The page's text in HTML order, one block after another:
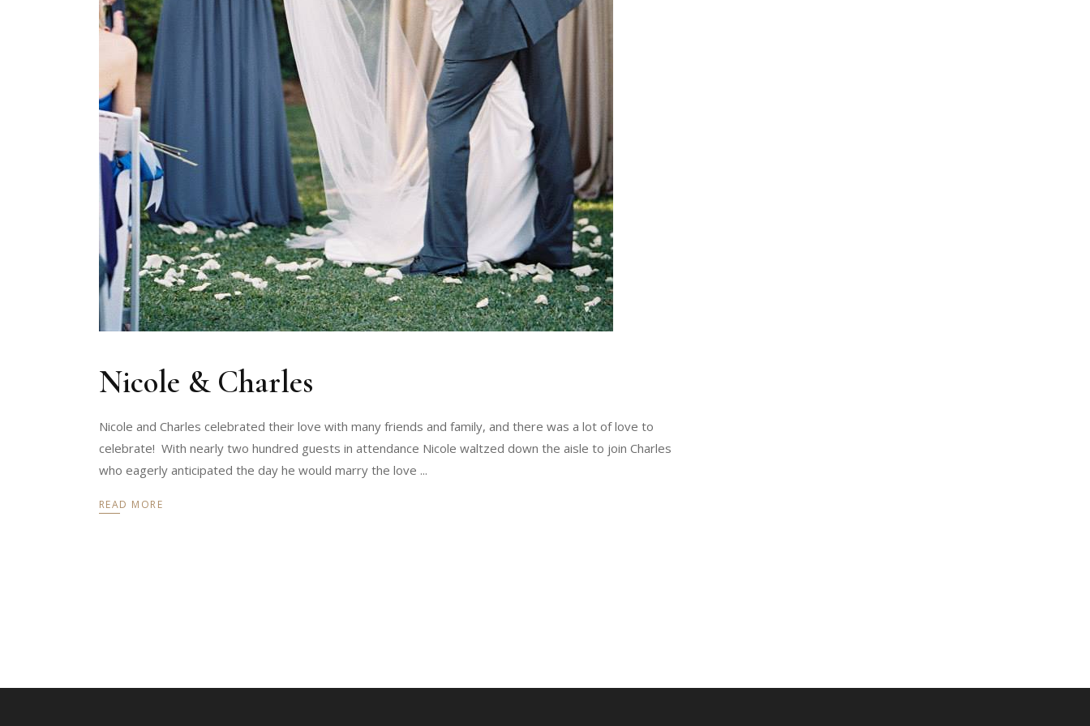
Nicole & Charles
Nicole and Charles celebrated their love with many friends and family, and there was a lot of love to
celebrate! With nearly two hundred guests in attendance Nicole waltzed down the aisle to join Charles
who eagerly anticipated the day he would marry the love
READ MORE